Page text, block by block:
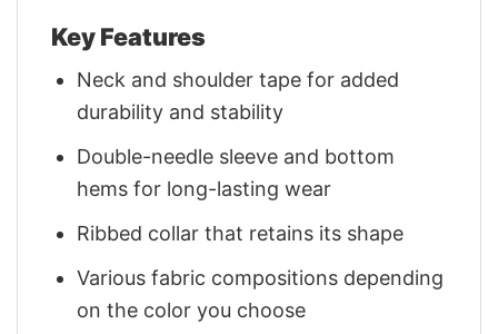
Key Features
Neck and shoulder tape for added
durability and stability
Double-needle sleeve and bottom
hems for long-lasting wear
Ribbed collar that retains its shape
Various fabric compositions depending
on the color you choose